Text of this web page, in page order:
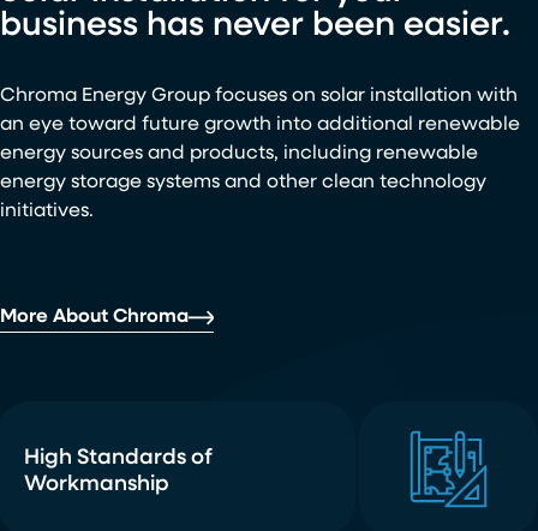
business has never been easier.
Chroma Energy Group focuses on solar installation with
an eye toward future growth into additional renewable
energy sources and products, including renewable
energy storage systems and other clean technology
initiatives.
More About Chroma
High Standards of
Workmanship